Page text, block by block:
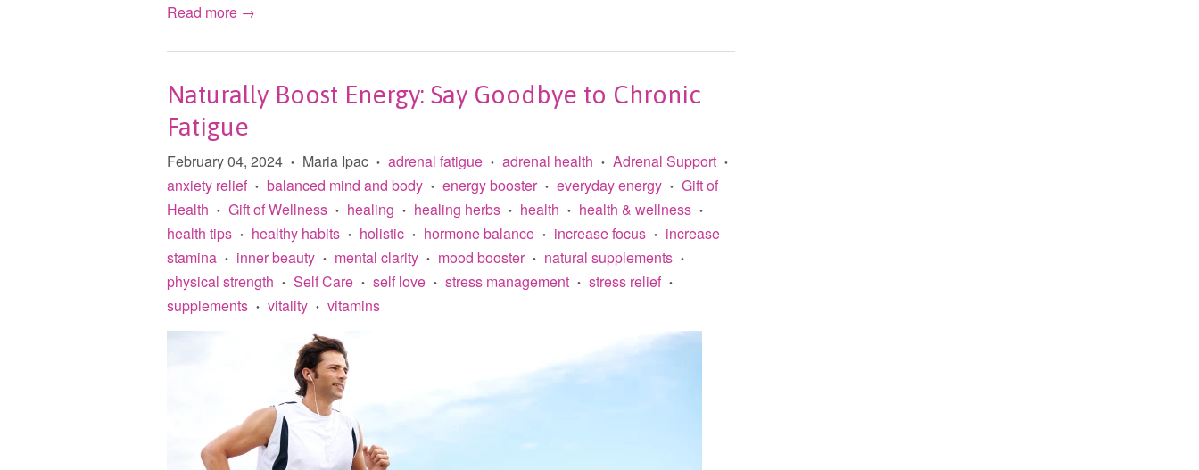
Read more →
Naturally Boost Energy: Say Goodbye to Chronic
Fatigue
February 04, 2024 • Maria Ipac • adrenal fatigue • adrenal health • Adrenal Support •
anxiety relief • balanced mind and body • energy booster • everyday energy • Gift of
Health
• Gift of Wellness • healing • healing herbs • health • health & wellness •
health tips • healthy habits • holistic • hormone balance • increase focus •
increase
stamina • inner beauty • mental clarity • mood booster • natural supplements •
physical strength • Self Care • self love • stress management • stress relief •
supplements • vitality • vitamins